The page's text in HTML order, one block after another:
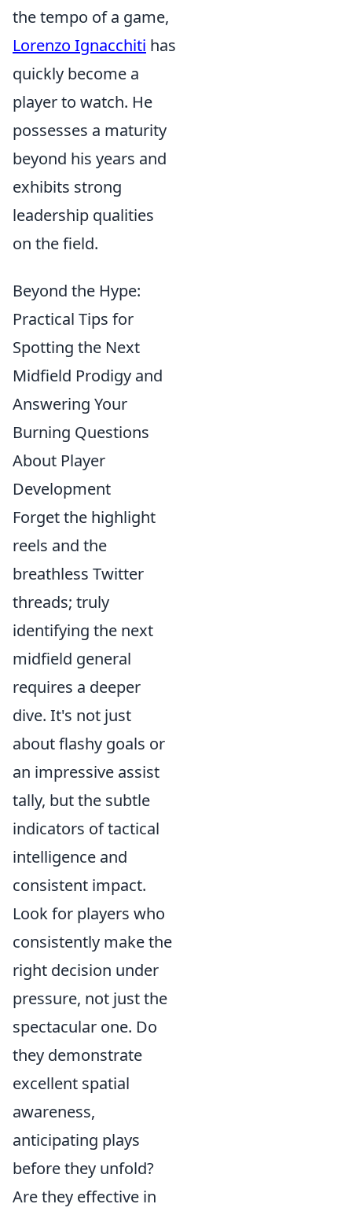
the tempo of a game,
Lorenzo Ignacchiti has
quickly become a
player to watch. He
possesses a maturity
beyond his years and
exhibits strong
leadership qualities
on the field.
Beyond the Hype:
Practical Tips for
Spotting the Next
Midfield Prodigy and
Answering Your
Burning Questions
About Player
Development
Forget the highlight
reels and the
breathless Twitter
threads; truly
identifying the next
midfield general
requires a deeper
dive. It's not just
about flashy goals or
an impressive assist
tally, but the subtle
indicators of tactical
intelligence and
consistent impact.
Look for players who
consistently make the
right decision under
pressure, not just the
spectacular one. Do
they demonstrate
excellent spatial
awareness,
anticipating plays
before they unfold?
Are they effective in